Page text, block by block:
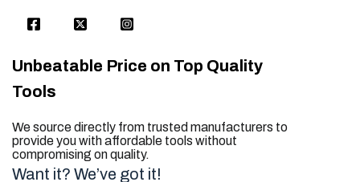
Unbeatable Price on Top Quality
Tools
We source directly from trusted manufacturers to
provide you with affordable tools without
compromising on quality.
Want it? We’ve got it!